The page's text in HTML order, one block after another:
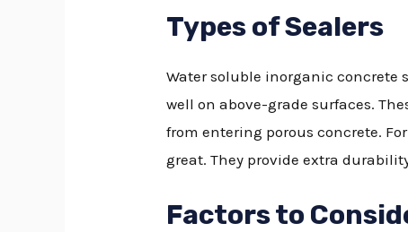
Types of Sealers
Water soluble inorganic concrete
well on above-grade surfaces.
from entering porous concrete.
great. They provide extra
Factors to